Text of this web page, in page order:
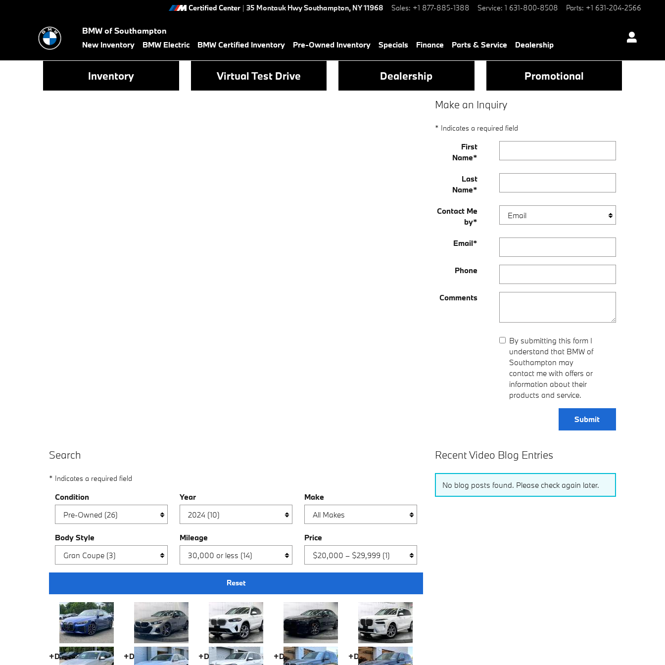
Certified Center | 35 Montauk HwySouthampton, NY11968 Sales: +1 877-885-1388 Service: 1 631-800-8508 Parts: +1 631-204-2566
BMW of Southampton
New Inventory BMW Electric BMW Certified Inventory Pre-Owned Inventory Specials Finance Parts & Service Dealership
Inventory Virtual Test Drive Dealership Promotional
Make an Inquiry
* Indicates a required field
First
Name*
Last
Name*
Contact Me
by*
Email*
Phone
Comments
By submitting this form I
understand that BMW of
Southampton may
contact me with offers or
information about their
products and service.
Submit
Search
* Indicates a required field
Condition Year Make
Body Style Mileage Price
Reset
+Doc fee
+Doc fee
+Doc fee
+Doc fee
+Doc fee
Recent Video Blog Entries
No blog posts found. Please check again later.